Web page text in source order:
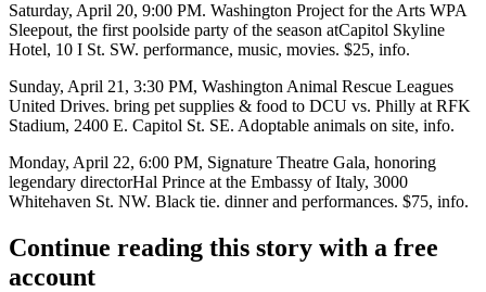
Saturday, April 20, 9:00 PM. Washington Project for the Arts WPA
Sleepout, the first poolside party of the season atCapitol Skyline
Hotel, 10 I St. SW. performance, music, movies. $25, info.
Sunday, April 21 , 3:30 PM, Washington Animal Rescue Leagues
United Drives. bring pet supplies & food to DCU vs. Philly at RFK
Stadium, 2400 E. Capitol St. SE. Adoptable animals on site, info.
Monday, April 22, 6:00 PM, Signature Theatre Gala, honoring
legendary directorHal Prince at the Embassy of Italy, 3000
Whitehaven St. NW. Black tie. dinner and performances. $75, info.
Continue reading this story with a free
account